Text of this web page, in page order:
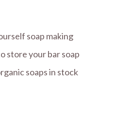
soap making
store your bar soap
soaps in stock